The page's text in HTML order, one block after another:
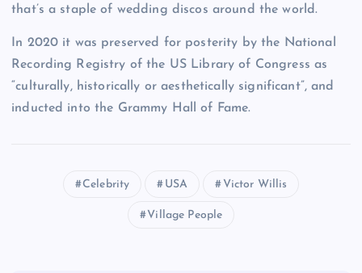
that’s a staple of wedding discos around the world.
In 2020 it was preserved for posterity by the National
Recording Registry of the US Library of Congress as
“culturally, historically or aesthetically significant”, and
inducted into the Grammy Hall of Fame.
Celebrity USA Victor Willis
Village People